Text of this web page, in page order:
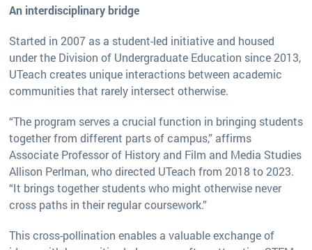
An interdisciplinary bridge
Started in 2007 as a student-led initiative and housed
under the Division of Undergraduate Education since 2013,
UTeach creates unique interactions between academic
communities that rarely intersect otherwise.
“The program serves a crucial function in bringing students
together from different parts of campus,” affirms
Associate Professor of History and Film and Media Studies
Allison Perlman, who directed UTeach from 2018 to 2023.
“It brings together students who might otherwise never
cross paths in their regular coursework.”
This cross-pollination enables a valuable exchange of